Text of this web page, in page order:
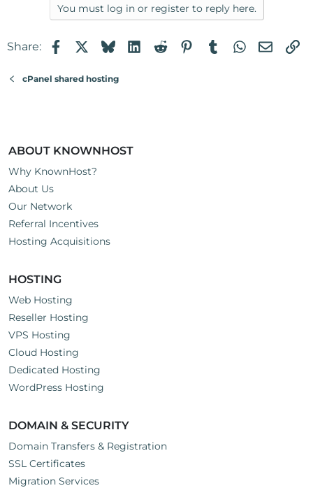
Theme : cPanel X v2.6.0
You must log in or register to reply here.
Share: FacebookBlueskyLinkedIn
RedditPinterest
TumblrWhatsApp
Email
cPanel shared hosting
ABOUT KNOWNHOST
Why KnownHost?
About Us
Our Network
Referral Incentives
Hosting Acquisitions
HOSTING
Web Hosting
Reseller Hosting
VPS Hosting
Cloud Hosting
Dedicated Hosting
WordPress Hosting
DOMAIN & SECURITY
Domain Transfers & Registration
SSL Certificates
Migration Services